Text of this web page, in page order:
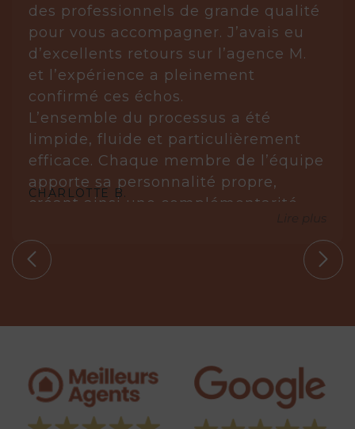
CHARLOTTE B.
des professionnels de grande qualité
pour vous accompagner. J’avais eu
d’excellents retours sur l’agence M.
et l’expérience a pleinement
confirmé ces échos.
L’ensemble du processus a été
limpide, fluide et particulièrement
efficace. Chaque membre de l’équipe
apporte sa personnalité propre,
créant ainsi une complémentarité
Laurène est posée, réfléchie et très à
l’écoute. Elle analyse, anticipe et sait
des biens en parfaite adéquation
Aude, quant à elle, est une véritable
leadeuse. Experte dans son domaine,
elle maîtrise parfaitement les